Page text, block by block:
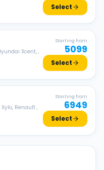
Select
Xcent,
Starting from
5099
Select
Renault
Starting from
6949
Select